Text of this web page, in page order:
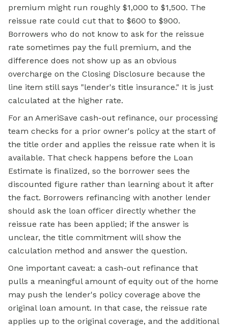
premium might run roughly $1,000 to $1,500. The
reissue rate could cut that to $600 to $900.
Borrowers who do not know to ask for the reissue
rate sometimes pay the full premium, and the
difference does not show up as an obvious
overcharge on the Closing Disclosure because the
line item still says "lender's title insurance." It is just
calculated at the higher rate.
For an AmeriSave cash-out refinance, our processing
team checks for a prior owner's policy at the start of
the title order and applies the reissue rate when it is
available. That check happens before the Loan
Estimate is finalized, so the borrower sees the
discounted figure rather than learning about it after
the fact. Borrowers refinancing with another lender
should ask the loan officer directly whether the
reissue rate has been applied; if the answer is
unclear, the title commitment will show the
calculation method and answer the question.
One important caveat: a cash-out refinance that
pulls a meaningful amount of equity out of the home
may push the lender's policy coverage above the
original loan amount. In that case, the reissue rate
applies up to the original coverage, and the additional